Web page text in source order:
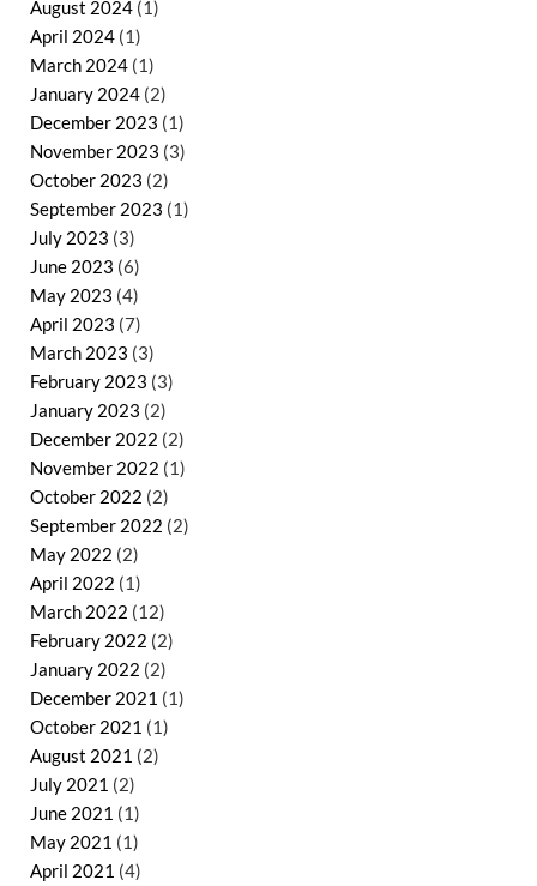
August 2024 (1)
April 2024 (1)
March 2024 (1)
January 2024 (2)
December 2023 (1)
November 2023 (3)
October 2023 (2)
September 2023 (1)
July 2023 (3)
June 2023 (6)
May 2023 (4)
April 2023 (7)
March 2023 (3)
February 2023 (3)
January 2023 (2)
December 2022 (2)
November 2022 (1)
October 2022 (2)
September 2022 (2)
May 2022 (2)
April 2022 (1)
March 2022 (12)
February 2022 (2)
January 2022 (2)
December 2021 (1)
October 2021 (1)
August 2021 (2)
July 2021 (2)
June 2021 (1)
May 2021 (1)
April 2021 (4)